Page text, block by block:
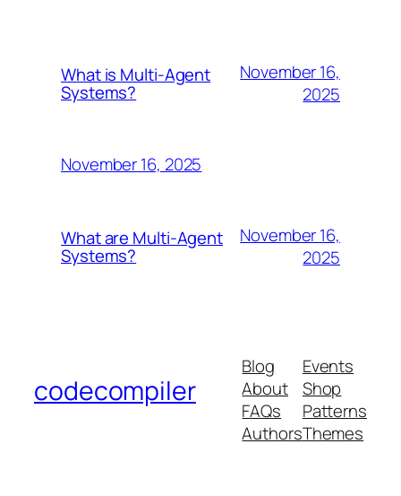
What is Multi-Agent
Systems?
November 16,
2025
November 16, 2025
What are Multi-Agent
Systems?
November 16,
2025
codecompiler
Blog
About
FAQs
Authors
Events
Shop
Patterns
Themes